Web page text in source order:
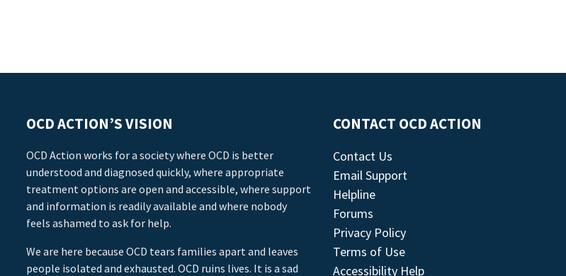
OCD ACTION’S VISION
OCD Action works for a society where OCD is better
understood and diagnosed quickly, where appropriate
treatment options are open and accessible, where support
and information is readily available and where nobody
feels ashamed to ask for help.
We are here because OCD tears families apart and leaves
people isolated and exhausted. OCD ruins lives. It is a sad
CONTACT OCD ACTION
Contact Us
Email Support
Helpline
Forums
Privacy Policy
Terms of Use
Accessibility Help